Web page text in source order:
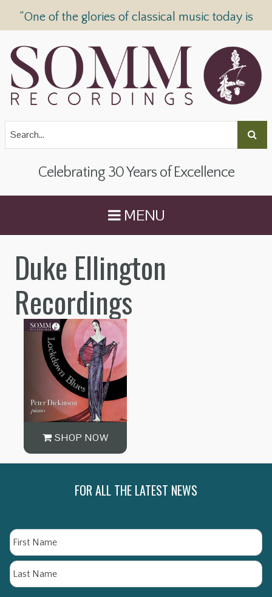
“One of the glories of classical music today is
Celebrating 30 Years of Excellence
MENU
Duke Ellington
Recordings
SHOP NOW
FOR ALL THE LATEST NEWS
Name